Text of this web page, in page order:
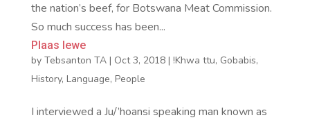
the nation’s beef, for Botswana Meat Commission.
So much success has been...
Plaas lewe
by Tebsanton TA| Oct 3, 2018| !Khwa ttu, Gobabis,
History, Language, People
I interviewed a Ju/’hoansi speaking man known as